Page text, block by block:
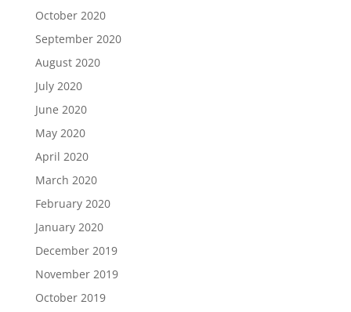
October 2020
September 2020
August 2020
July 2020
June 2020
May 2020
April 2020
March 2020
February 2020
January 2020
December 2019
November 2019
October 2019